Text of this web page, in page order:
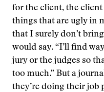
for the client, the client
things that are ugly in
that I surely don’t
would say. “I’ll find
jury or the judges so
too much.” But a
they’re doing their job